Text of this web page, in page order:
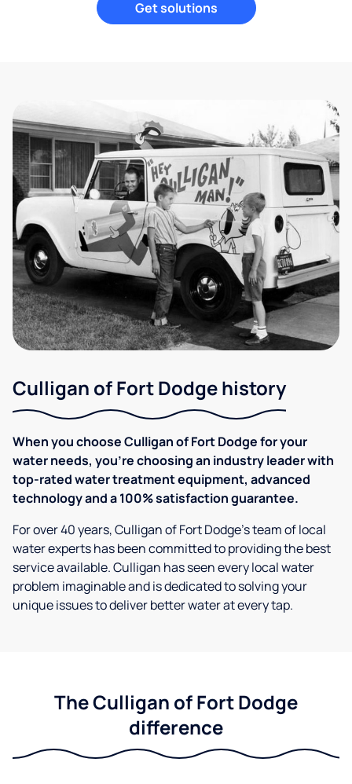
Get solutions
Culligan of Fort Dodge history
When you choose Culligan of Fort Dodge for your
water needs, you're choosing an industry leader with
top-rated water treatment equipment, advanced
technology and a 100% satisfaction guarantee.
For over 40 years, Culligan of Fort Dodge's team of local
water experts has been committed to providing the best
service available. Culligan has seen every local water
problem imaginable and is dedicated to solving your
unique issues to deliver better water at every tap.
The Culligan of Fort Dodge
difference